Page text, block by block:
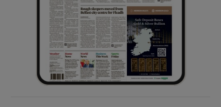
Show Sponsored sub sections